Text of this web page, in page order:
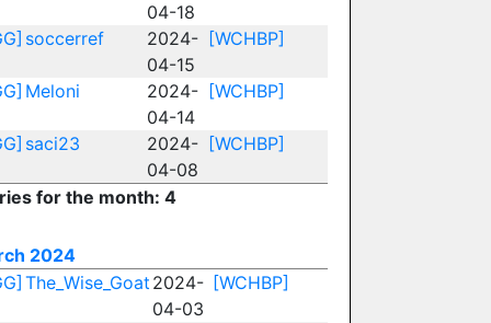
04-18
soccerref
2024-
04-15
[WCHBP]
Meloni
2024-
04-14
[WCHBP]
saci23
2024-
04-08
[WCHBP]
for the month: 4
2024
The_Wise_Goat 2024-
04-03
[WCHBP]